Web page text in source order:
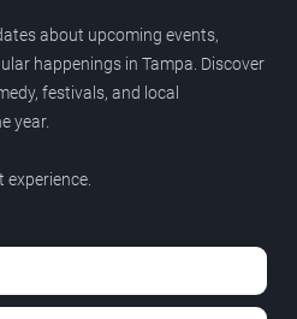
about upcoming events,
happenings in Tampa. Discover
festivals, and local
year.